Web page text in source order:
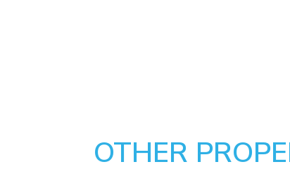
OTHER